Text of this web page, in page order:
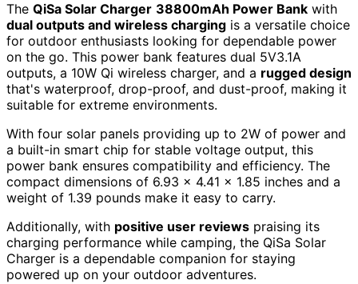
The QiSa Solar Charger 38800mAh Power Bank with
dual outputs and wireless charging is a versatile choice
for outdoor enthusiasts looking for dependable power
on the go. This power bank features dual 5V3.1A
outputs, a 10W Qi wireless charger, and a rugged design
that's waterproof, drop-proof, and dust-proof, making it
suitable for extreme environments.
With four solar panels providing up to 2W of power and
a built-in smart chip for stable voltage output, this
power bank ensures compatibility and efficiency. The
compact dimensions of 6.93 x 4.41 x 1.85 inches and a
weight of 1.39 pounds make it easy to carry.
Additionally, with positive user reviews praising its
charging performance while camping, the QiSa Solar
Charger is a dependable companion for staying
powered up on your outdoor adventures.